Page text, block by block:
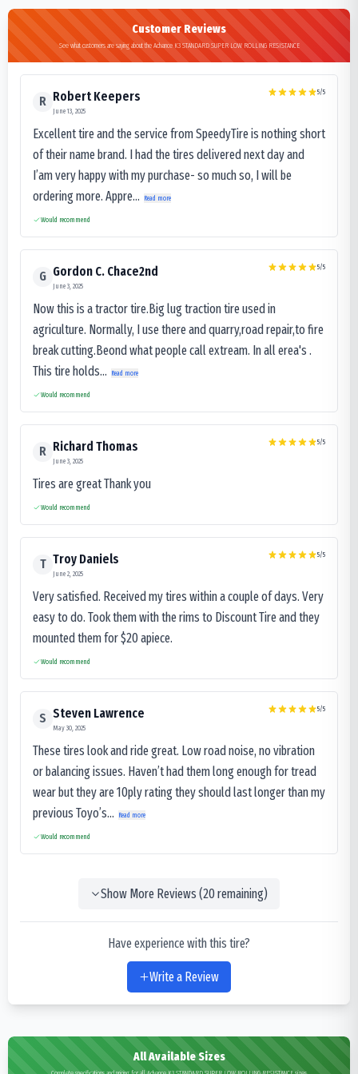
Customer Reviews
See what customers are saying about the Advance K3 STANDARD SUPER LOW ROLLING RESISTANCE
R Robert Keepers
June 13, 2025
5/5
Excellent tire and the service from SpeedyTire is nothing short
of their name brand. I had the tires delivered next day and
I’am very happy with my purchase- so much so, I will be
ordering more. Appre...
Read more
Would recommend
G Gordon C. Chace2nd
June 3, 2025
5/5
Now this is a tractor tire.Big lug traction tire used in
agriculture. Normally, I use there and quarry,road repair,to fire
break cutting.Beond what people call extream. In all erea's .
This tire holds...
Read more
Would recommend
R Richard Thomas
June 3, 2025
5/5
Tires are great Thank you
Would recommend
T Troy Daniels
June 2, 2025
5/5
Very satisfied. Received my tires within a couple of days. Very
easy to do. Took them with the rims to Discount Tire and they
mounted them for $20 apiece.
Would recommend
S Steven Lawrence
May 30, 2025
5/5
These tires look and ride great. Low road noise, no vibration
or balancing issues. Haven’t had them long enough for tread
wear but they are 10ply rating they should last longer than my
previous Toyo’s...
Read more
Would recommend
Show More Reviews (20remaining)
Have experience with this tire?
Write a Review
All Available Sizes